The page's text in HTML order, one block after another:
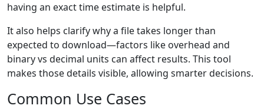
having an exact time estimate is helpful.
It also helps clarify why a file takes longer than
expected to download—factors like overhead and
binary vs decimal units can affect results. This tool
makes those details visible, allowing smarter decisions.
Common Use Cases